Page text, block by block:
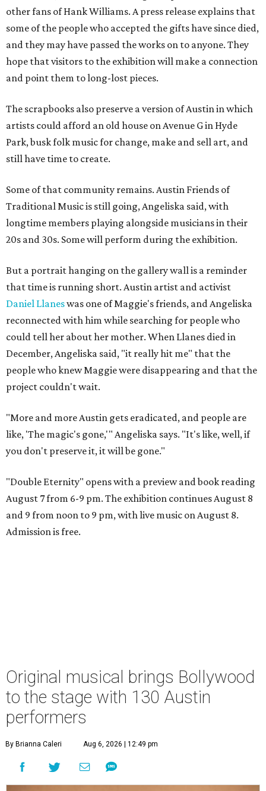
other fans of Hank Williams. A press release explains that
some of the people who accepted the gifts have since died,
and they may have passed the works on to anyone. They
hope that visitors to the exhibition will make a connection
and point them to long-lost pieces.
The scrapbooks also preserve a version of Austin in which
artists could afford an old house on Avenue G in Hyde
Park, busk folk music for change, make and sell art, and
still have time to create.
Some of that community remains. Austin Friends of
Traditional Music is still going, Angeliska said, with
longtime members playing alongside musicians in their
20s and 30s. Some will perform during the exhibition.
But a portrait hanging on the gallery wall is a reminder
that time is running short. Austin artist and activist
Daniel Llaneswas one of Maggie's friends, and Angeliska
reconnected with him while searching for people who
could tell her about her mother. When Llanes died in
December, Angeliska said, "it really hit me" that the
people who knew Maggie were disappearing and that the
project couldn't wait.
"More and more Austin gets eradicated, and people are
like, 'The magic's gone,'" Angeliska says. "It's like, well, if
you don't preserve it, it will be gone."
"Double Eternity" opens with a preview and book reading
August 7 from 6-9 pm. The exhibition continues August 8
and 9 from noon to 9 pm, with live music on August 8.
Admission is free.
Original musical brings Bollywood
to the stage with 130 Austin
performers
By Brianna Caleri Aug 6, 2026 | 12:49 pm